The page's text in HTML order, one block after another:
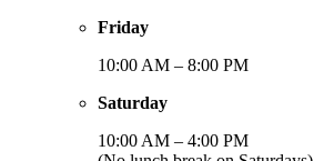
Friday
10:00 AM – 8:00 PM
Saturday
10:00 AM – 4:00 PM